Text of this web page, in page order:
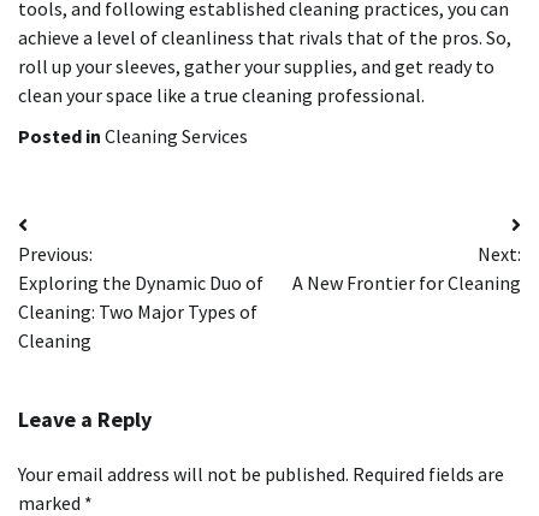
tools, and following established cleaning practices, you can
achieve a level of cleanliness that rivals that of the pros. So,
roll up your sleeves, gather your supplies, and get ready to
clean your space like a true cleaning professional.
Posted in Cleaning Services
Post
navigation
Previous:
Exploring the Dynamic Duo of
Cleaning: Two Major Types of
Cleaning
Next:
A New Frontier for Cleaning
Leave a Reply
Your email address will not be published. Required fields are
marked *